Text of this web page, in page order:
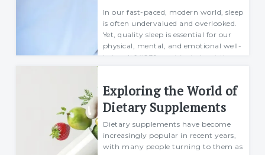
In our fast-paced, modern world, sleep
is often undervalued and overlooked.
Yet, quality sleep is essential for our
physical, mental, and emotional well-
being. It&#039;s not just about the
Mario
Exploring the World of
Dietary Supplements
Dietary supplements have become
increasingly popular in recent years,
with many people turning to them as